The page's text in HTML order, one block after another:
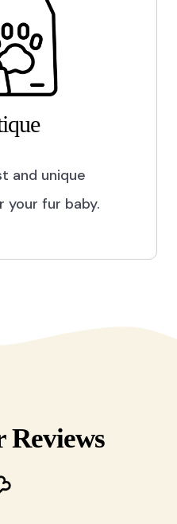
and unique
your fur baby.
Reviews